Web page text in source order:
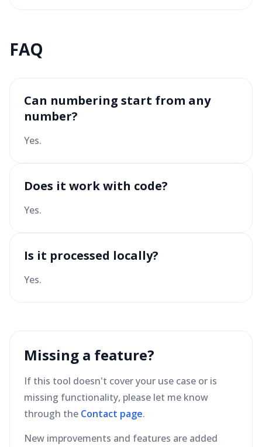
FAQ
Can numbering start from any
number?
Yes.
Does it work with code?
Yes.
Is it processed locally?
Yes.
Missing a feature?
If this tool doesn't cover your use case or is
missing functionality, please let me know
through the Contact page.
New improvements and features are added